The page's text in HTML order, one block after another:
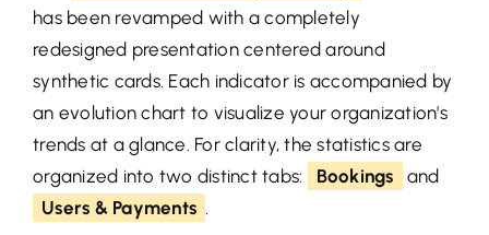
has been revamped with a completely
redesigned presentation centered around
synthetic cards. Each indicator is accompanied by
an evolution chart to visualize your organization's
trends at a glance. For clarity, the statistics are
organized into two distinct tabs:
Bookings
and
Users & Payments .